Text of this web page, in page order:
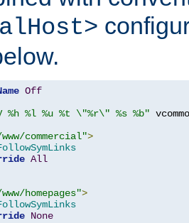
Off
%h %l %u %t \"%r\" %s %b"
commercial">
All
homepages">
None